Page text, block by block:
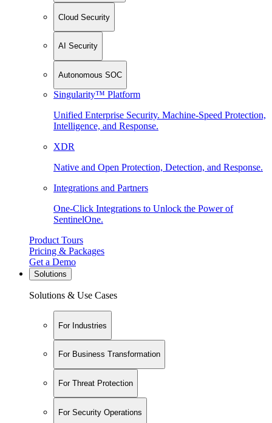
Cloud Security
AI Security
Autonomous SOC
Singularity™ Platform
Unified Enterprise Security. Machine-Speed Protection,
Intelligence, and Response.
XDR
Native and Open Protection, Detection, and Response.
Integrations and Partners
One-Click Integrations to Unlock the Power of
SentinelOne.
Product Tours
Pricing & Packages
Get a Demo
Solutions
Solutions & Use Cases
For Industries
For Business Transformation
For Threat Protection
For Security Operations